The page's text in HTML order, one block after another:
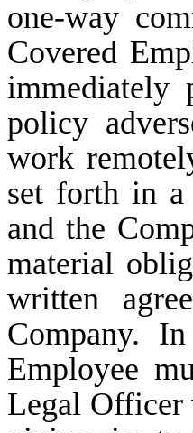
one-way
Covered
immediately
policy
work
set forth in a
and the
material
written
Company.
Employee
Legal Officer